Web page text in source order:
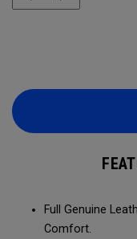
Full Genuine
Comfort.